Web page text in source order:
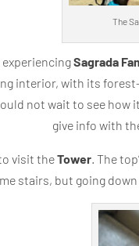
The
experiencingSagrada
interior, with its
not wait to see how
give info with
visit theTower . The
stairs, but going